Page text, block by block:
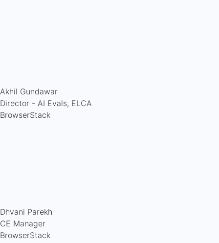
Akhil Gundawar
Director - AI Evals, ELCA
BrowserStack
Dhvani Parekh
CE Manager
BrowserStack